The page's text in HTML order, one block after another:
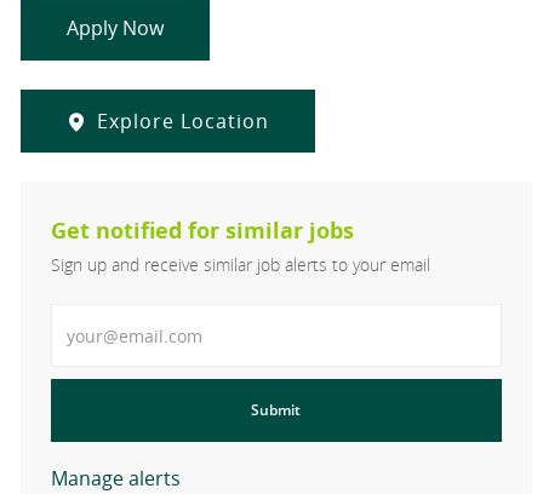
Apply Now
Explore Location
Get notified for similar jobs
Sign up and receive similar job alerts to your email
Submit
Manage alerts